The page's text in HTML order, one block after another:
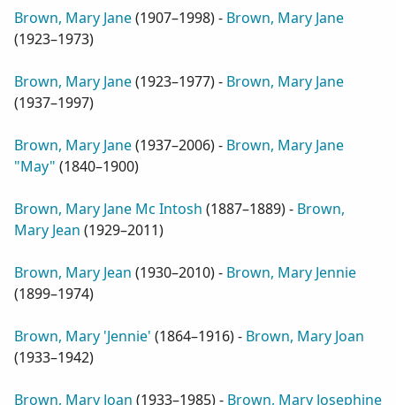
Brown, Mary Jane(1907–1998) - Brown, Mary Jane
(1923–1973)
Brown, Mary Jane(1923–1977) - Brown, Mary Jane
(1937–1997)
Brown, Mary Jane(1937–2006) - Brown, Mary Jane
"May" (1840–1900)
Brown, Mary Jane Mc Intosh (1887–1889) - Brown,
Mary Jean (1929–2011)
Brown, Mary Jean (1930–2010) - Brown, Mary Jennie
(1899–1974)
Brown, Mary 'Jennie' (1864–1916) - Brown, Mary Joan
(1933–1942)
Brown, Mary Joan (1933–1985) - Brown, Mary Josephine